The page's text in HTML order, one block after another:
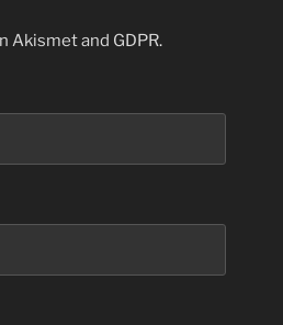
Akismet and GDPR.